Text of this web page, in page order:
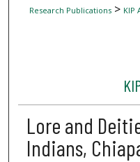
Research Publications> KIP
Lore and
Indians,